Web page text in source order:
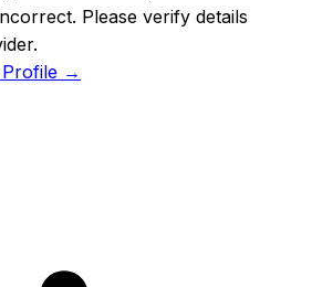
Please verify details
Profile →